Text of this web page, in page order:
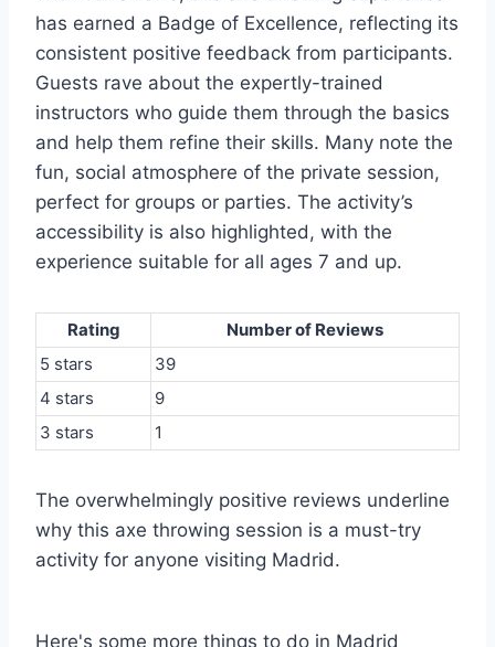
has earned a Badge of Excellence, reflecting its
consistent positive feedback from participants.
Guests rave about the expertly-trained
instructors who guide them through the basics
and help them refine their skills. Many note the
fun, social atmosphere of the private session,
perfect for groups or parties. The activity’s
accessibility is also highlighted, with the
experience suitable for all ages 7 and up.
Rating
Number of Reviews
5 stars
39
4 stars
9
3 stars
1
The overwhelmingly positive reviews underline
why this axe throwing session is a must-try
activity for anyone visiting Madrid.
Here's some more things to do in Madrid